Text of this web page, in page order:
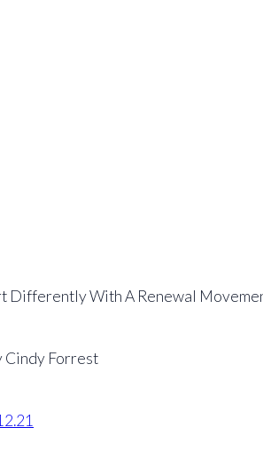
Differently With A Renewal
Cindy Forrest